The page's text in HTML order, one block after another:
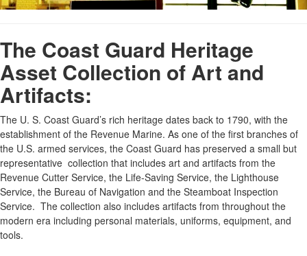
The Coast Guard Heritage
Asset Collection of Art and
Artifacts:
The U. S. Coast Guard’s rich heritage dates back to 1790, with the
establishment of the Revenue Marine. As one of the first branches of
the U.S. armed services, the Coast Guard has preserved a small but
representative collection that includes art and artifacts from the
Revenue Cutter Service, the Life-Saving Service, the Lighthouse
Service, the Bureau of Navigation and the Steamboat Inspection
Service. The collection also includes artifacts from throughout the
modern era including personal materials, uniforms, equipment, and
tools.